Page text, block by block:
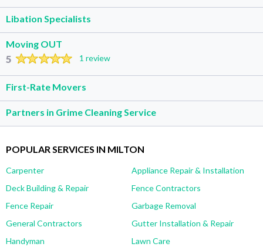
Libation Specialists
Moving OUT
5 1 review
First-Rate Movers
Partners in Grime Cleaning Service
POPULAR SERVICES IN MILTON
Carpenter
Appliance Repair & Installation
Deck Building & Repair
Fence Contractors
Fence Repair
Garbage Removal
General Contractors
Gutter Installation & Repair
Handyman
Lawn Care